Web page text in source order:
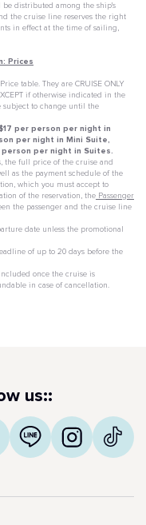
be distributed among the ship's
the cruise line reserves the right
in effect at the time of sailing,
Prices
table. They are CRUISE ONLY
if otherwise indicated in the
subject to change until the
per person per night in
per night in Mini Suite,
person per night in Suites.
the full price of the cruise and
as the payment schedule of the
which you must accept to
of the reservation, the Passenger
the passenger and the cruise line
date unless the promotional
of up to 20 days before the
once the cruise is
in case of cancellation.
us::